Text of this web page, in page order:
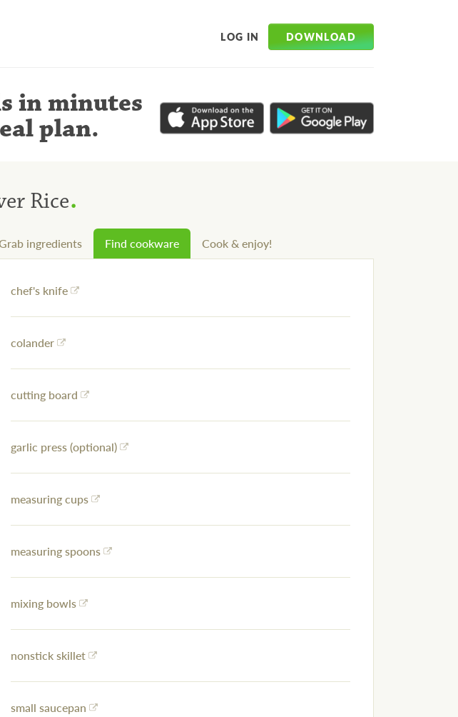
LOG IN DOWNLOAD
in minutes
plan.
Rice.
ingredients Find cookware Cook & enjoy!
chef's knife
colander
cutting board
garlic press (optional)
measuring cups
measuring spoons
mixing bowls
nonstick skillet
small saucepan